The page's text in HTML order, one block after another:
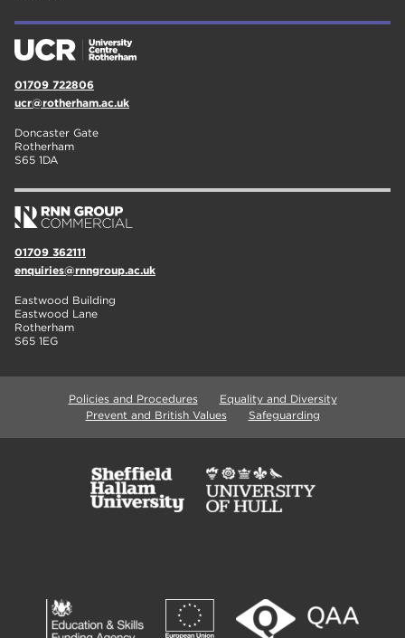
01709 722806
ucr@rotherham.ac.uk
Doncaster Gate
Rotherham
S65 1DA
01709 362111
enquiries@rnngroup.ac.uk
Eastwood Building
Eastwood Lane
Rotherham
S65 1EG
Policies and Procedures
Equality and Diversity
Prevent and British Values
Safeguarding